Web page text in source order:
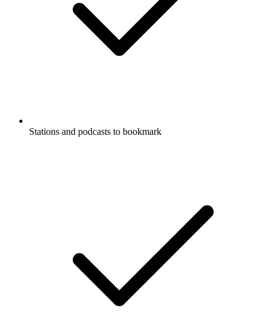
Stations and podcasts to bookmark